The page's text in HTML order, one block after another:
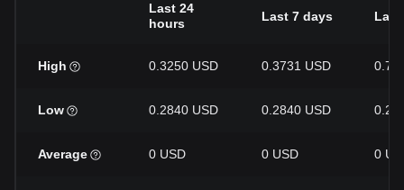
Last 24
hours
Last 7 days Last
High 0.3250 USD 0.3731 USD
Low 0.2840 USD 0.2840 USD
Average 0 USD 0 USD 0